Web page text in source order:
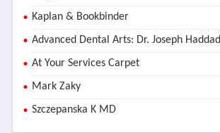
Kaplan & Bookbinder
Advanced Dental Arts: Dr. Joseph Haddad
At Your Services Carpet
Mark Zaky
Szczepanska K MD